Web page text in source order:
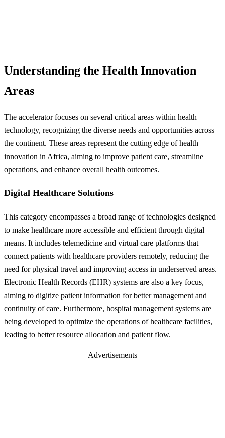
Understanding the Health Innovation
Areas
The accelerator focuses on several critical areas within health
technology, recognizing the diverse needs and opportunities across
the continent. These areas represent the cutting edge of health
innovation in Africa, aiming to improve patient care, streamline
operations, and enhance overall health outcomes.
Digital Healthcare Solutions
This category encompasses a broad range of technologies designed
to make healthcare more accessible and efficient through digital
means. It includes telemedicine and virtual care platforms that
connect patients with healthcare providers remotely, reducing the
need for physical travel and improving access in underserved areas.
Electronic Health Records (EHR) systems are also a key focus,
aiming to digitize patient information for better management and
continuity of care. Furthermore, hospital management systems are
being developed to optimize the operations of healthcare facilities,
leading to better resource allocation and patient flow.
Advertisements